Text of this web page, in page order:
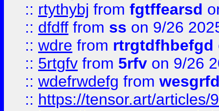
:: rtythybj from fgtffearsd
:: dfdff from ss on 9/26
:: wdre from rtrgtdfhbefgd
:: 5rtgfv from 5rfv on 9/26
:: wdefrwdefg from
:: https://tensor.art/articles/